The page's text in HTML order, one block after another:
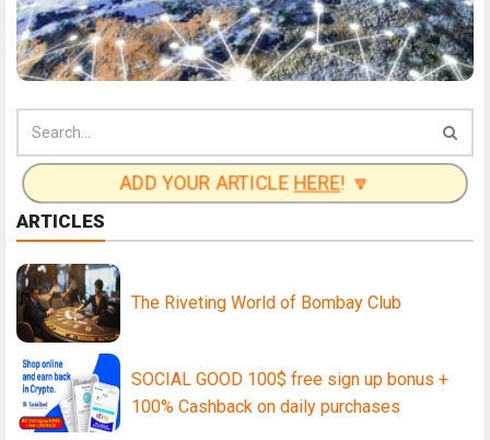
ADD YOUR ARTICLE HERE! 🔽
ARTICLES
The Riveting World of Bombay Club
SOCIAL GOOD 100$ free sign up bonus +
100% Cashback on daily purchases